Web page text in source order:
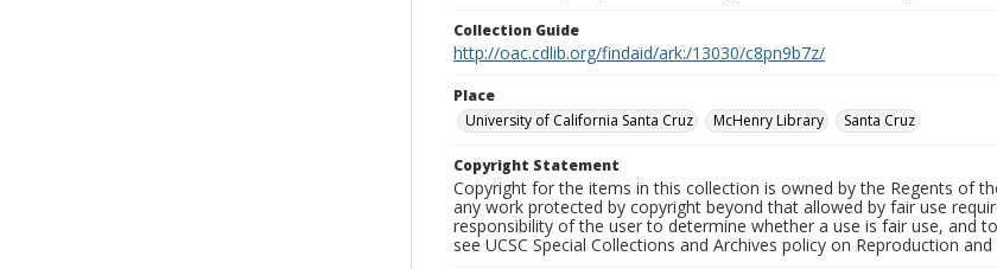
Collection Guide
http://oac.cdlib.org/findaid/ark:/13030/c8pn9b7z/
Place
University of California Santa Cruz
McHenry Library Santa Cruz
Copyright Statement
Copyright for the items in this collection is owned by the Regents of
any work protected by copyright beyond that allowed by fair use
responsibility of the user to determine whether a use is fair use, and
see UCSC Special Collections and Archives policy on Reproduction and